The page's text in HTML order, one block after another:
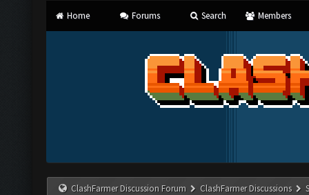
Home Forums Search Members
ClashFarmer Discussion Forum ClashFarmer Discussions